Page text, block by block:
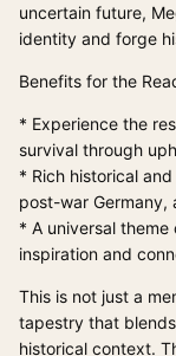
uncertain future,
identity and forge
Benefits for the
* Experience the
survival through
* Rich historical
post-war Germany,
* A universal
inspiration and
This is not just a
tapestry that
historical context.